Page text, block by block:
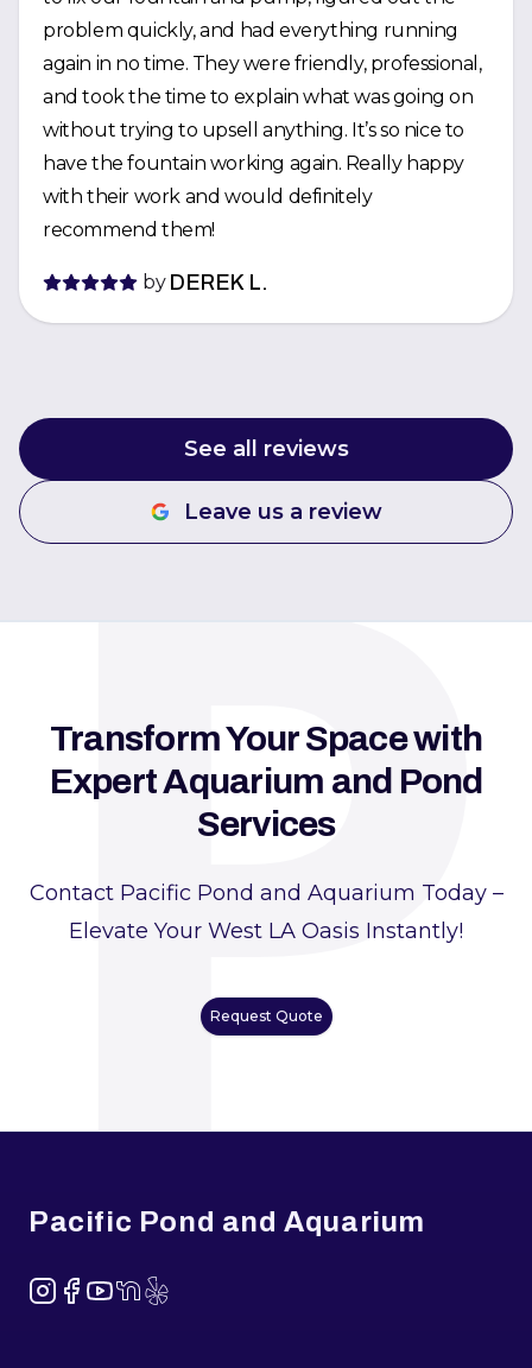
problem quickly, and had everything running
again in no time. They were friendly, professional,
and took the time to explain what was going on
without trying to upsell anything. It’s so nice to
have the fountain working again. Really happy
with their work and would definitely
recommend them!
by DEREK L.
See all reviews
Leave us a review
P
Transform Your Space with
Expert Aquarium and Pond
Services
Contact Pacific Pond and Aquarium Today –
Elevate Your West LA Oasis Instantly!
Request Quote
Pacific Pond and Aquarium
Instagram
Facebook
YouTube
NextDoor
Yelp